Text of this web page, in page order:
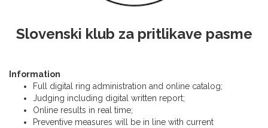
Slovenski klub za pritlikave pasme
Information
Full digital ring administration and online catalog;
Judging including digital written report;
Online results in real time;
Preventive measures will be in line with current